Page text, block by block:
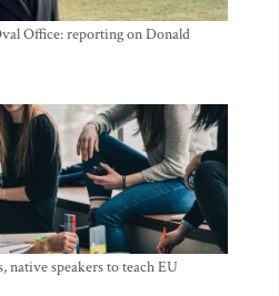
Office: reporting on Donald
native speakers to teach EU